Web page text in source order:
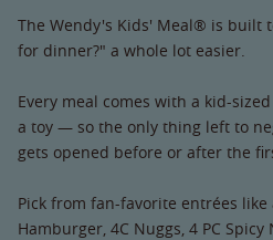
The Wendy's Kids' Meal® is built
for dinner?" a whole lot easier.
Every meal comes with a kid-
a toy — so the only thing left to
gets opened before or after the
Pick from fan-favorite entrées like
Hamburger, 4C Nuggs, 4 PC